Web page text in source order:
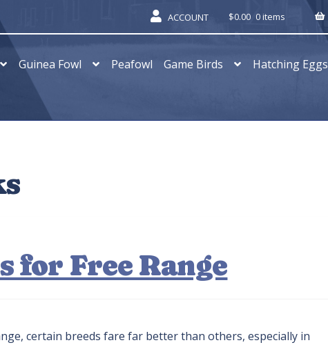
ACCOUNT $0.00 0 items
Guinea Fowl Peafowl Game Birds Hatching Eggs
for Free Range
certain breeds fare far better than others, especially in